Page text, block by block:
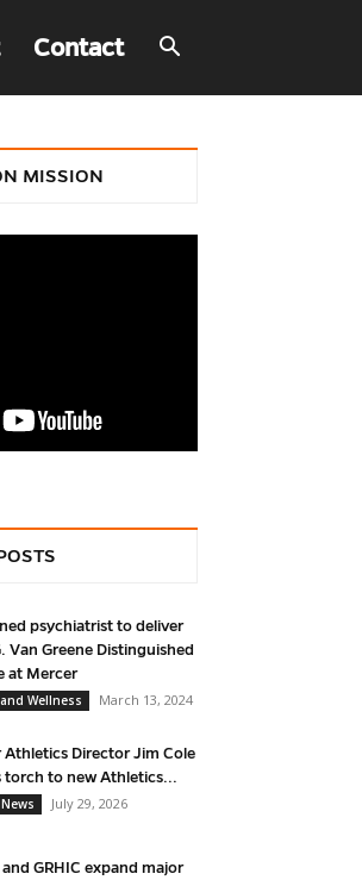
Contact
MISSION
psychiatrist to deliver
Van Greene Distinguished
at Mercer
Wellness
March 13, 2024
Athletics Director Jim Cole
torch to new Athletics...
July 29, 2026
GRHIC expand major